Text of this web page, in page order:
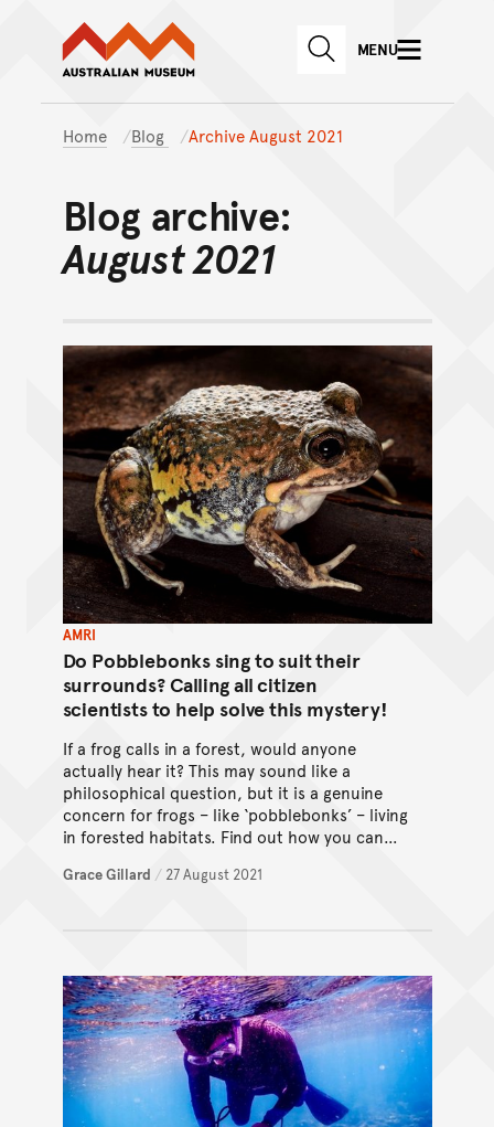
Skip to main content
Skip to
Australian Museum website
SEARCHMENU
Home Blog Archive August 2021
Blog archive:
August 2021
Do Pobblebonks sing to suit their
surrounds? Calling all citizen
scientists to help solve this mystery!
If a frog calls in a forest, would anyone
actually hear it? This may sound like a
philosophical question, but it is a genuine
concern for frogs – like ‘pobblebonks’ – living
in forested habitats. Find out how you can
AMRI
Grace Gillard / 27 August 2021